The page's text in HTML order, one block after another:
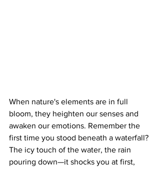
When nature's elements are in full
bloom, they heighten our senses and
awaken our emotions. Remember the
first time you stood beneath a waterfall?
The icy touch of the water, the rain
pouring down—it shocks you at first,